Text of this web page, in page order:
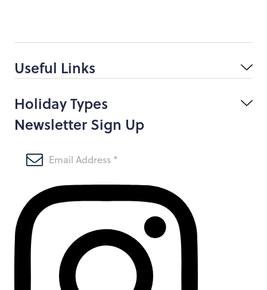
Useful Links
Holiday Types
Newsletter Sign Up